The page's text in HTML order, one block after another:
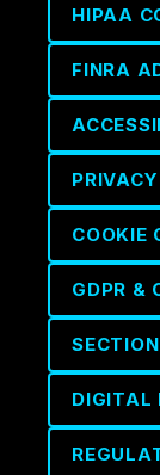
HIPAA
FINRA
COOKIE
GDPR &
DIGITAL